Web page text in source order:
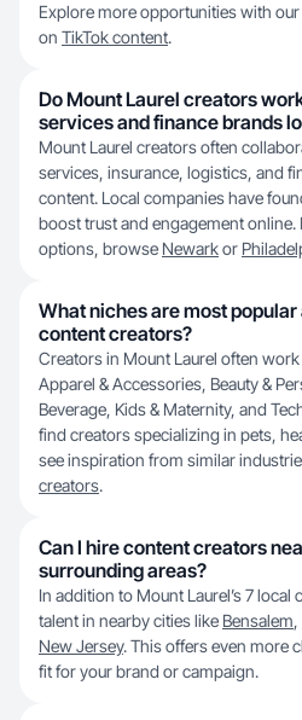
Explore more opportunities with our
on TikTok content.
Do Mount Laurel creators
services and finance brands
Mount Laurel creators often
services, insurance, logistics, and
content. Local companies have
boost trust and engagement
options, browse Newarkor
What niches are most
content creators?
Creators in Mount Laurel often
Apparel & Accessories, Beauty &
Beverage, Kids & Maternity, and
find creators specializing in pets,
see inspiration from similar
creators.
Can I hire content creators
surrounding areas?
In addition to Mount Laurel’s 7
talent in nearby cities like Bensalem,
New Jersey. This offers even more
fit for your brand or campaign.